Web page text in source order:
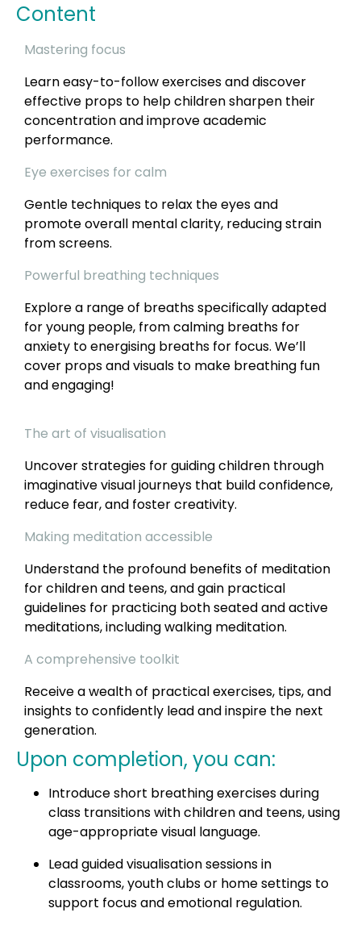
Content
Mastering focus
Learn easy-to-follow exercises and discover
effective props to help children sharpen their
concentration and improve academic
performance.
Eye exercises for calm
Gentle techniques to relax the eyes and
promote overall mental clarity, reducing strain
from screens.
Powerful breathing techniques
Explore a range of breaths specifically adapted
for young people, from calming breaths for
anxiety to energising breaths for focus. We’ll
cover props and visuals to make breathing fun
and engaging!
The art of visualisation
Uncover strategies for guiding children through
imaginative visual journeys that build confidence,
reduce fear, and foster creativity.
Making meditation accessible
Understand the profound benefits of meditation
for children and teens, and gain practical
guidelines for practicing both seated and active
meditations, including walking meditation.
A comprehensive toolkit
Receive a wealth of practical exercises, tips, and
insights to confidently lead and inspire the next
generation.
Upon completion, you can:
Introduce short breathing exercises during
class transitions with children and teens, using
age-appropriate visual language.
Lead guided visualisation sessions in
classrooms, youth clubs or home settings to
support focus and emotional regulation.